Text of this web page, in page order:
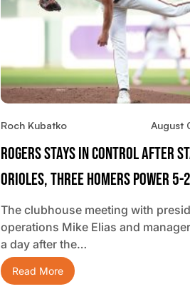
Roch Kubatko August
Rogers Stays In Control After
Orioles, Three Homers Power 5-
The clubhouse meeting with
operations Mike Elias and
a day after the…
Read More